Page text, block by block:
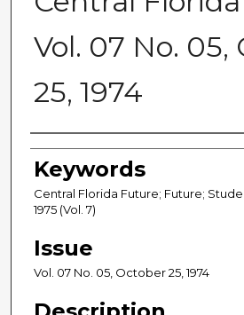
Vol. 07 No. 05,
25, 1974
Creator
Keywords
Central Florida Future; Future;
1975 (Vol. 7)
Issue
Vol. 07 No. 05, October 25, 1974